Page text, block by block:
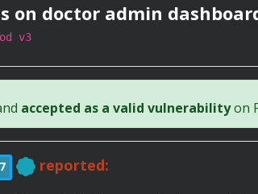
on doctor admin
v3
accepted as a valid vulnerabilityon
reported: